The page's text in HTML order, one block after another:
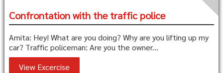
Confrontation with the traffic police
Amita: Hey! What are you doing? Why are you lifting up my
car? Traffic policeman: Are you the owner...
View Excercise